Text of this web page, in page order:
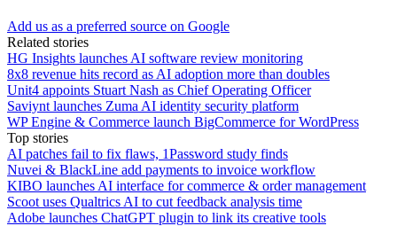
Add us as a preferred source on Google
Related stories
HG Insights launches AI software review monitoring
8x8 revenue hits record as AI adoption more than doubles
Unit4 appoints Stuart Nash as Chief Operating Officer
Saviynt launches Zuma AI identity security platform
WP Engine & Commerce launch BigCommerce for WordPress
Top stories
AI patches fail to fix flaws, 1Password study finds
Nuvei & BlackLine add payments to invoice workflow
KIBO launches AI interface for commerce & order management
Scoot uses Qualtrics AI to cut feedback analysis time
Adobe launches ChatGPT plugin to link its creative tools